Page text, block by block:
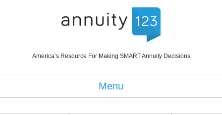
America’s Resource For Making SMART Annuity Decisions
Menu